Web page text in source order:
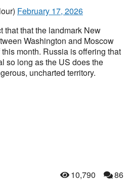
February 17, 2026
that that the landmark New
Washington and Moscow
month. Russia is offering that
so long as the US does the
uncharted territory.
10,790 86